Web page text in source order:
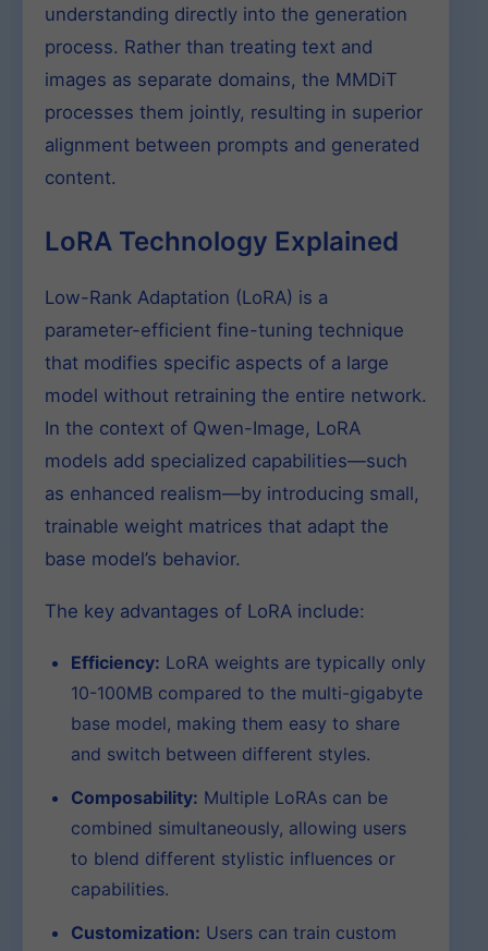
understanding directly into the generation
process. Rather than treating text and
images as separate domains, the MMDiT
processes them jointly, resulting in superior
alignment between prompts and generated
content.
LoRA Technology Explained
Low-Rank Adaptation (LoRA) is a
parameter-efficient fine-tuning technique
that modifies specific aspects of a large
model without retraining the entire network.
In the context of Qwen-Image, LoRA
models add specialized capabilities—such
as enhanced realism—by introducing small,
trainable weight matrices that adapt the
base model’s behavior.
The key advantages of LoRA include:
Efficiency: LoRA weights are typically only
10-100MB compared to the multi-gigabyte
base model, making them easy to share
and switch between different styles.
Composability: Multiple LoRAs can be
combined simultaneously, allowing users
to blend different stylistic influences or
capabilities.
Customization: Users can train custom